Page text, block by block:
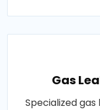
Gas
Specialized